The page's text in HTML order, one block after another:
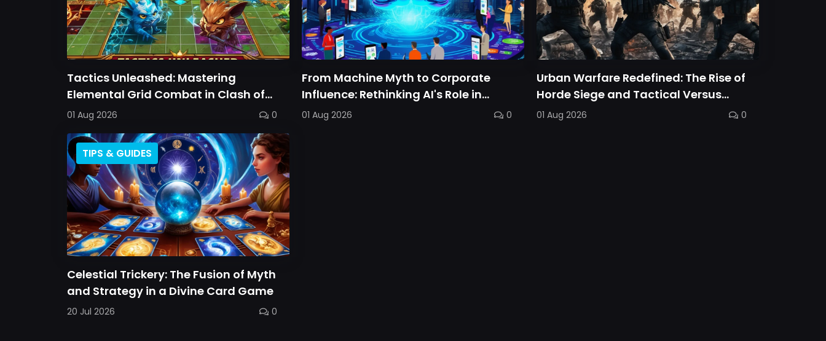
Tactics Unleashed: Mastering
Elemental Grid Combat in Clash of
Critters
01 Aug 2026 0
From Machine Myth to Corporate
Influence: Rethinking AI's Role in
Personal Choice
01 Aug 2026 0
Urban Warfare Redefined: The Rise of
Horde Siege and Tactical Versus
Battles
01 Aug 2026 0
TIPS & GUIDES
Celestial Trickery: The Fusion of Myth
and Strategy in a Divine Card Game
20 Jul 2026 0